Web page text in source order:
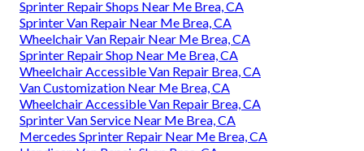
Sprinter Repair Shops Near Me Brea, CA
Sprinter Van Repair Near Me Brea, CA
Wheelchair Van Repair Near Me Brea, CA
Sprinter Repair Shop Near Me Brea, CA
Wheelchair Accessible Van Repair Brea, CA
Van Customization Near Me Brea, CA
Wheelchair Accessible Van Repair Brea, CA
Sprinter Van Service Near Me Brea, CA
Mercedes Sprinter Repair Near Me Brea, CA